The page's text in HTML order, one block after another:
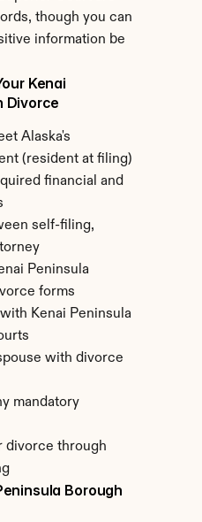
though you can
information be
Kenai
Divorce
Alaska's
(resident at filing)
financial and
self-filing,
Peninsula
forms
Kenai Peninsula
with divorce
mandatory
divorce through
Borough